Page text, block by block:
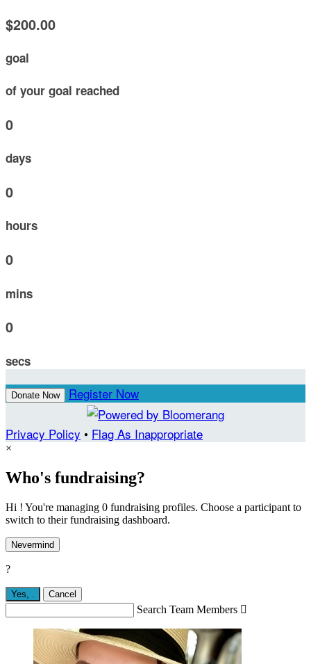
$200.00
goal
of your goal reached
0
days
0
hours
0
mins
0
secs
Donate Now Register Now
Privacy Policy • Flag As Inappropriate
×
Who's fundraising?
Hi ! You're managing 0 fundraising profiles. Choose a participant to
switch to their fundraising dashboard.
Nevermind
?
Yes, . Cancel
Search Team Members 